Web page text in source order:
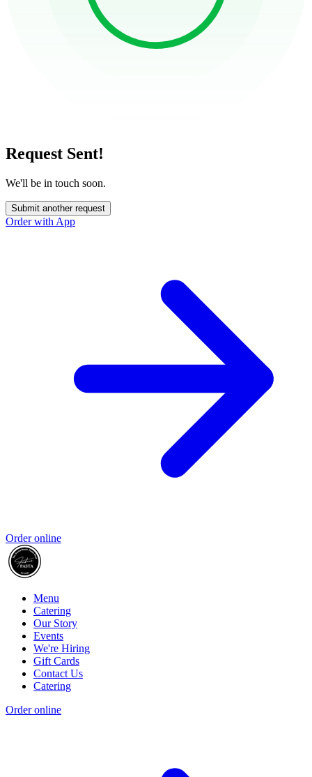
Request Sent!
We'll be in touch soon.
Submit another request
Order with App
Order online
Menu
Catering
Our Story
Events
We're Hiring
Gift Cards
Contact Us
Catering
Order online